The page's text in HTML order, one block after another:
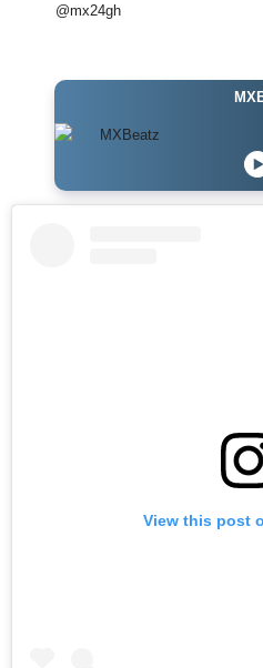
@mx24gh
View this post